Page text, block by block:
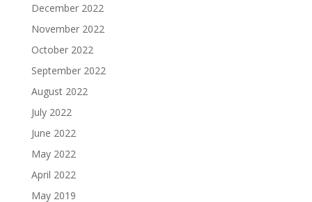
December 2022
November 2022
October 2022
September 2022
August 2022
July 2022
June 2022
May 2022
April 2022
May 2019